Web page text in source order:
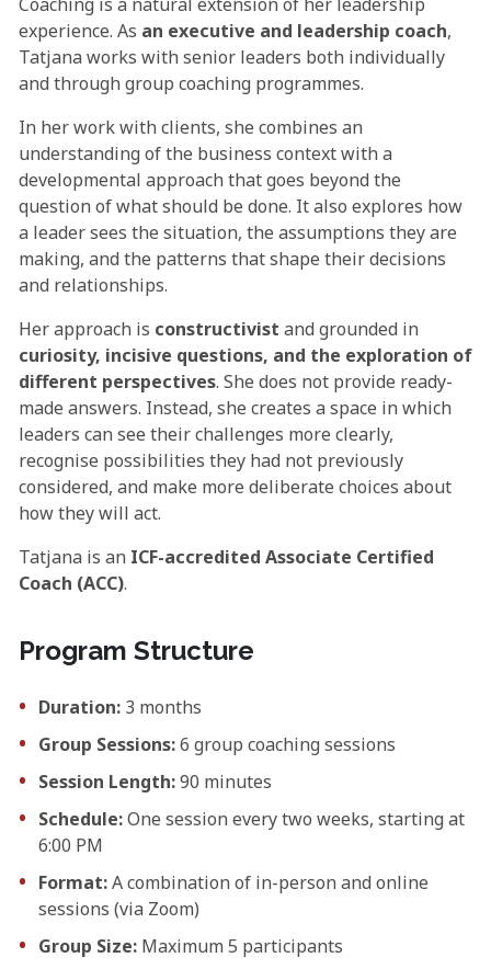
experience. As an executive and leadership coach,
Tatjana works with senior leaders both individually
and through group coaching programmes.
In her work with clients, she combines an
understanding of the business context with a
developmental approach that goes beyond the
question of what should be done. It also explores how
a leader sees the situation, the assumptions they are
making, and the patterns that shape their decisions
and relationships.
Her approach is constructivist and grounded in
curiosity, incisive questions, and the exploration of
different perspectives. She does not provide ready-
made answers. Instead, she creates a space in which
leaders can see their challenges more clearly,
recognise possibilities they had not previously
considered, and make more deliberate choices about
how they will act.
Tatjana is an ICF-accredited Associate Certified
Coach (ACC).
Program Structure
Duration: 3 months
Group Sessions:6 group coaching sessions
Session Length:90 minutes
Schedule:One session every two weeks, starting at
6:00 PM
Format:A combination of in-person and online
sessions (via Zoom)
Group Size: Maximum 5 participants